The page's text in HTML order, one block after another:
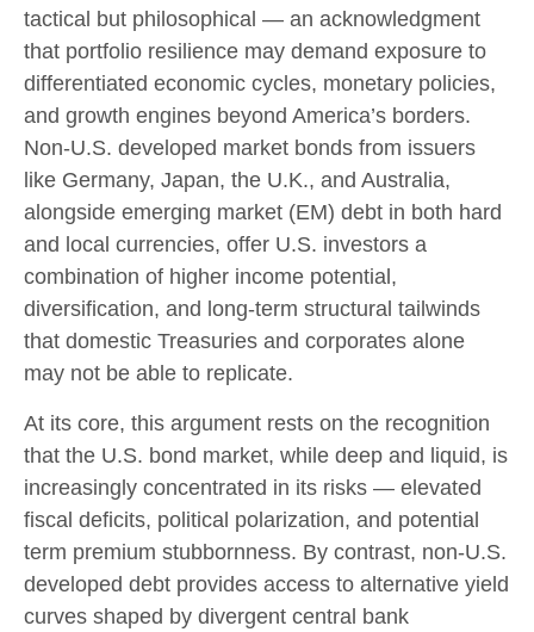
tactical but philosophical — an acknowledgment
that portfolio resilience may demand exposure to
differentiated economic cycles, monetary policies,
and growth engines beyond America’s borders.
Non-U.S. developed market bonds from issuers
like Germany, Japan, the U.K., and Australia,
alongside emerging market (EM) debt in both hard
and local currencies, offer U.S. investors a
combination of higher income potential,
diversification, and long-term structural tailwinds
that domestic Treasuries and corporates alone
may not be able to replicate.
At its core, this argument rests on the recognition
that the U.S. bond market, while deep and liquid, is
increasingly concentrated in its risks — elevated
fiscal deficits, political polarization, and potential
term premium stubbornness. By contrast, non-U.S.
developed debt provides access to alternative yield
curves shaped by divergent central bank